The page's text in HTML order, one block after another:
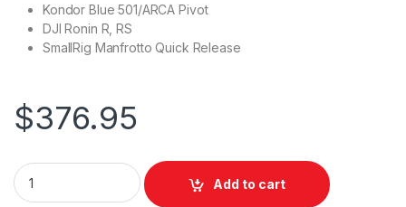
Kondor Blue 501/ARCA Pivot
DJI Ronin R, RS
SmallRig Manfrotto Quick Release
$376.95
Miller CXV+ QR Platform & Versa Plate - Compatible with CX
Add to cart